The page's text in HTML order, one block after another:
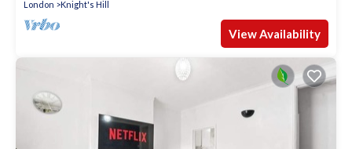
London
Knight's Hill
View Availability